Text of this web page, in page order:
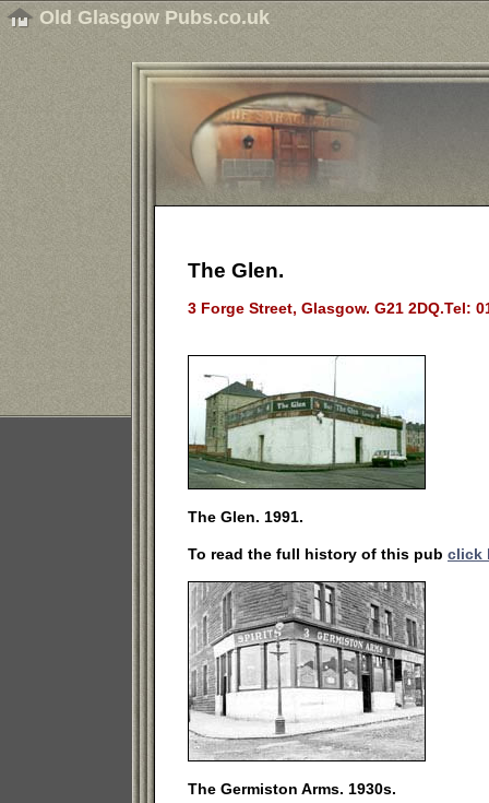
Old Glasgow Pubs.co.uk
The Glen.
3 Forge Street, Glasgow. G21 2DQ.Tel:
The Glen. 1991.
To read the full history of this pub click
The Germiston Arms. 1930s.